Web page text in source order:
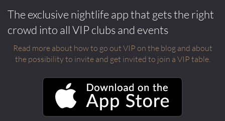
The exclusive nightlife app that gets the right
crowd into all VIP clubs and events
Read more about how to go out VIP on the blog and about
the possibility to invite and get invited to join a VIP table.